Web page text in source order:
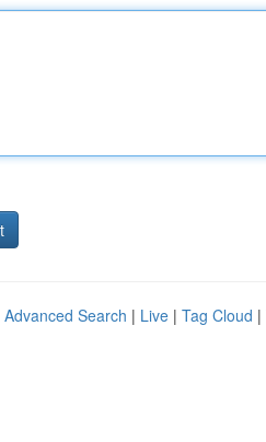
Advanced Search | Live | Tag Cloud |